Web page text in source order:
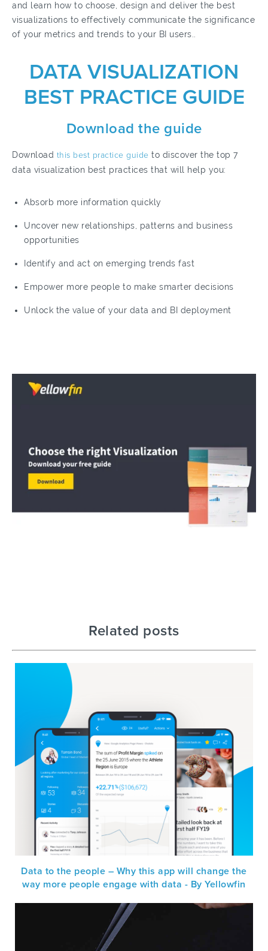
and learn how to choose, design and deliver the best
visualizations to effectively communicate the significance
of your metrics and trends to your BI users..
DATA VISUALIZATION
BEST PRACTICE GUIDE
Download the guide
Download this best practice guide to discover the top 7
data visualization best practices that will help you:
Absorb more information quickly
Uncover new relationships, patterns and business
opportunities
Identify and act on emerging trends fast
Empower more people to make smarter decisions
Unlock the value of your data and BI deployment
Related posts
Data to the people – Why this app will change the
way more people engage with data - By Yellowfin